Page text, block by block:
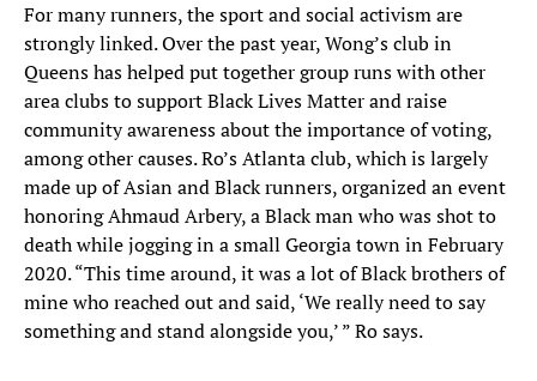
For many runners, the sport and social activism are
strongly linked. Over the past year, Wong’s club in
Queens has helped put together group runs with other
area clubs to support Black Lives Matter and raise
community awareness about the importance of voting,
among other causes. Ro’s Atlanta club, which is largely
made up of Asian and Black runners, organized an event
honoring Ahmaud Arbery, a Black man who was shot to
death while jogging in a small Georgia town in February
2020. “This time around, it was a lot of Black brothers of
mine who reached out and said, ‘We really need to say
something and stand alongside you,’ ” Ro says.